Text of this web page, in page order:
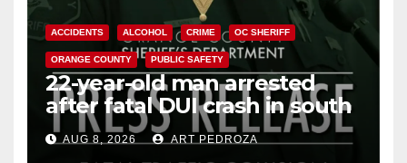
ACCIDENTS ALCOHOL CRIME OC SHERIFF
ORANGE COUNTY PUBLIC SAFETY
22-year-old man arrested
after fatal DUI crash in south
OCAUG 8, 2026 ART PEDROZA